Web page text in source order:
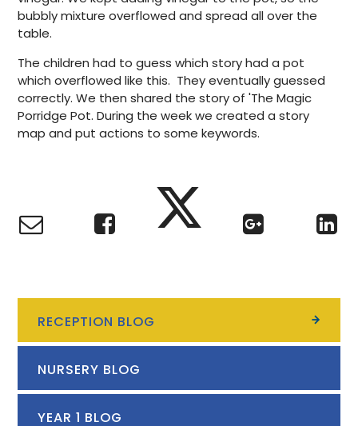
bubbly mixture overflowed and spread all over the
table.
The children had to guess which story had a pot
which overflowed like this. They eventually guessed
correctly. We then shared the story of 'The Magic
Porridge Pot. During the week we created a story
map and put actions to some keywords.
RECEPTION BLOG
NURSERY BLOG
YEAR 1 BLOG